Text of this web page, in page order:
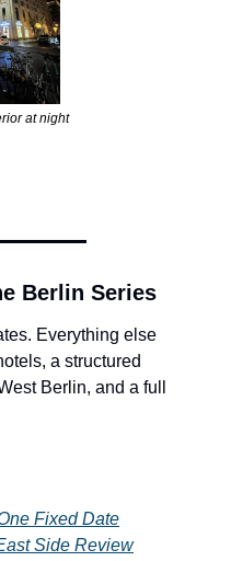
at night
Berlin Series
Everything else
a structured
Berlin, and a full
Fixed Date
Side Review